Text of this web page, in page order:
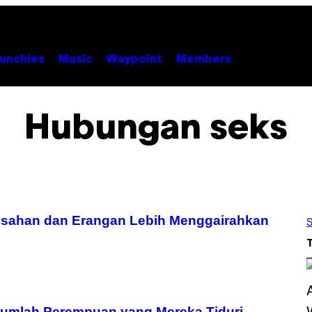
Music Waypoint Members
Hubungan seks
dan Erangan Lebih Menggairahkan